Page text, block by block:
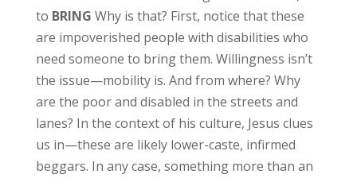
to BRING Why is that? First, notice that these
are impoverished people with disabilities who
need someone to bring them. Willingness isn’t
the issue—mobility is. And from where? Why
are the poor and disabled in the streets and
lanes? In the context of his culture, Jesus clues
us in—these are likely lower-caste, infirmed
beggars. In any case, something more than an